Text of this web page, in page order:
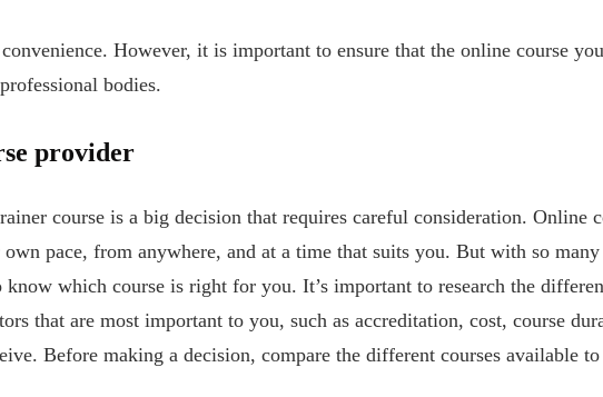
However, it is important to ensure that the online course
bodies.
provider
course is a big decision that requires careful consideration. Online
pace, from anywhere, and at a time that suits you. But with so
which course is right for you. It’s important to research the
that are most important to you, such as accreditation, cost, course
Before making a decision, compare the different courses available